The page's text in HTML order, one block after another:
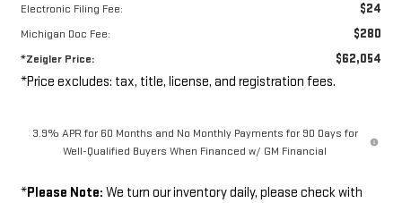
Electronic Filing Fee: $24
Michigan Doc Fee: $280
*Zeigler Price: $62,054
*Price excludes: tax, title, license, and registration fees.
3.9% APR for 60 Months and No Monthly Payments for 90 Days for
Well-Qualified Buyers When Financed w/ GM Financial
*Please Note: We turn our inventory daily, please check with